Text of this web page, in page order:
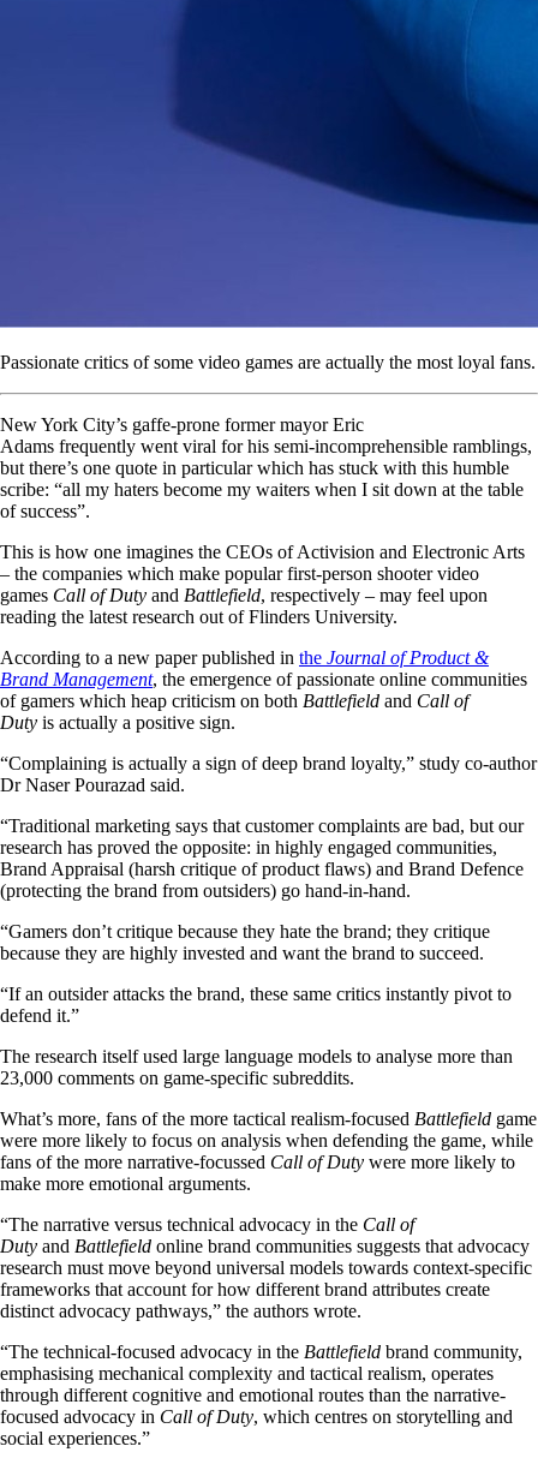
Passionate critics of some video games are actually the most loyal fans.
New York City’s gaffe-prone former mayor Eric
Adams frequently went viral for his semi-incomprehensible ramblings,
but there’s one quote in particular which has stuck with this humble
scribe: “all my haters become my waiters when I sit down at the table
of success”.
This is how one imagines the CEOs of Activision and Electronic Arts
– the companies which make popular first-person shooter video
games Call of Duty and Battlefield, respectively – may feel upon
reading the latest research out of Flinders University.
According to a new paper published in the Journal of Product &
Brand Management, the emergence of passionate online communities
of gamers which heap criticism on both Battlefield and Call of
Duty is actually a positive sign.
“Complaining is actually a sign of deep brand loyalty,” study co-author
Dr Naser Pourazad said.
“Traditional marketing says that customer complaints are bad, but our
research has proved the opposite: in highly engaged communities,
Brand Appraisal (harsh critique of product flaws) and Brand Defence
(protecting the brand from outsiders) go hand-in-hand.
“Gamers don’t critique because they hate the brand; they critique
because they are highly invested and want the brand to succeed.
“If an outsider attacks the brand, these same critics instantly pivot to
defend it.”
The research itself used large language models to analyse more than
23,000 comments on game-specific subreddits.
What’s more, fans of the more tactical realism-focused Battlefield game
were more likely to focus on analysis when defending the game, while
fans of the more narrative-focussed Call of Duty were more likely to
make more emotional arguments.
“The narrative versus technical advocacy in the Call of
Duty and Battlefield online brand communities suggests that advocacy
research must move beyond universal models towards context-specific
frameworks that account for how different brand attributes create
distinct advocacy pathways,” the authors wrote.
“The technical-focused advocacy in the Battlefield brand community,
emphasising mechanical complexity and tactical realism, operates
through different cognitive and emotional routes than the narrative-
focused advocacy in Call of Duty, which centres on storytelling and
social experiences.”